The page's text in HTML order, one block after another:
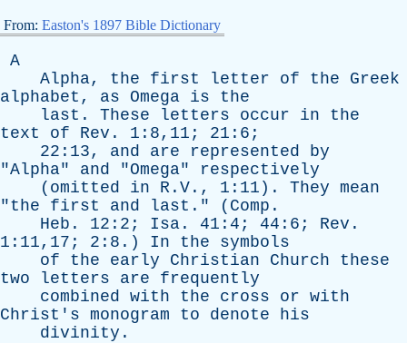
From: Easton's 1897 Bible Dictionary
A
Alpha, the first letter of the
Greek
alphabet , as Omega is
the
last . These letters occur in
the
text
of Rev . 1:8,11; 21:6;
22:13, and are represented
by
"Alpha" and "Omega" respectively
( omitted in R.V., 1:11). They mean
"the first and last ." ( Comp .
Heb . 12:2; Isa . 41:4; 44:6; Rev .
1:11,17; 2:8.) In the
symbols
of
the early Christian Church
these
two
letters are
frequently
combined with the cross or with
Christ's monogram to denote
his
divinity .